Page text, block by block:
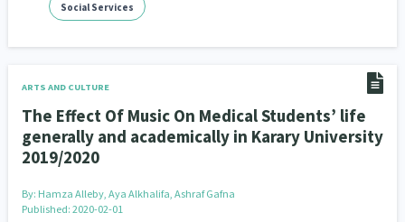
Social Services
ARTS AND CULTURE
The Effect Of Music On Medical Students’ life
generally and academically in Karary University
2019/2020
By: Hamza Alleby, Aya Alkhalifa, Ashraf Gafna
Published: 2020-02-01